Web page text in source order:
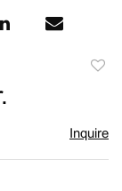
Inquire